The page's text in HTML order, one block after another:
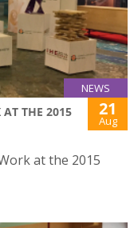
NEWS
AT THE 2015
21
Aug
at the 2015